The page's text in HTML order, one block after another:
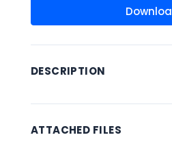
DESCRIPTION
ATTACHED FILES